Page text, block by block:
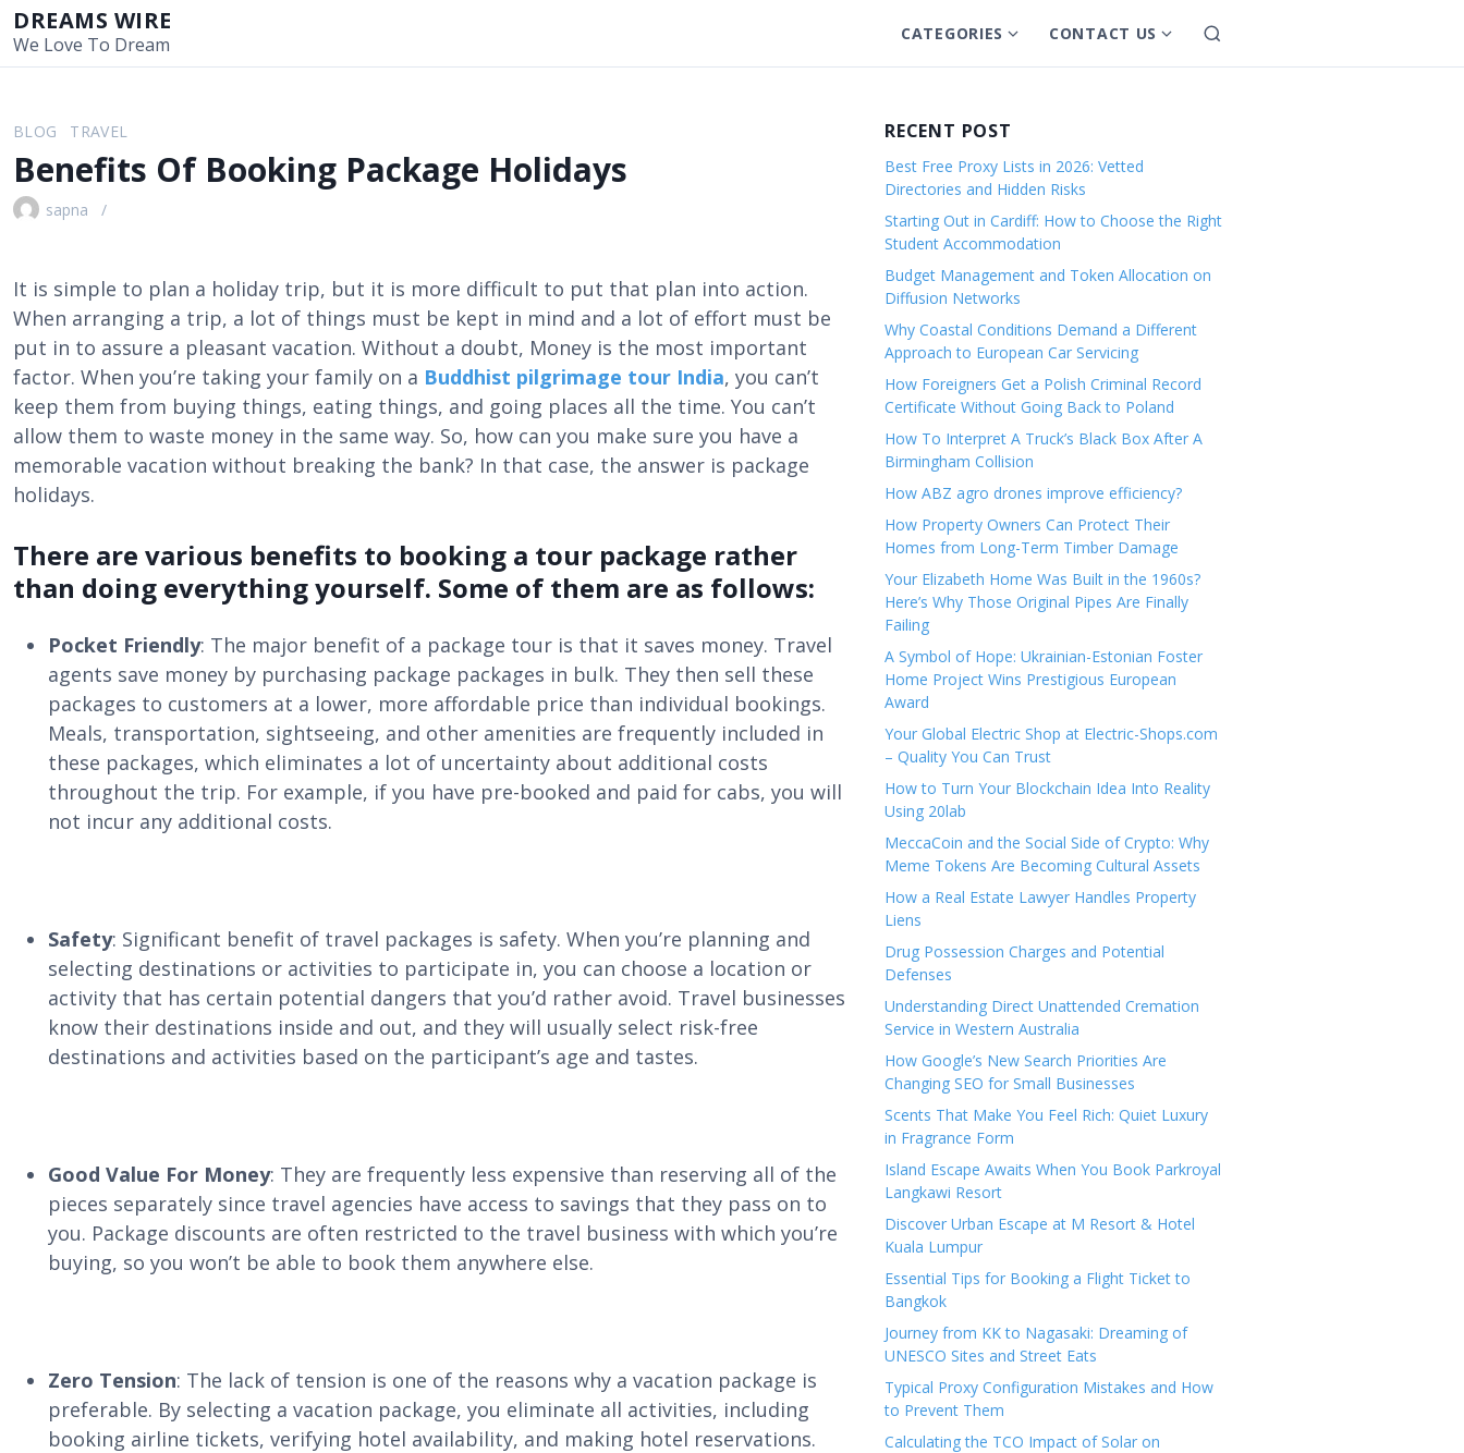
i
DREAMS WIRE
We Love To Dream CATEGORIES S
h
u
b
m
e
n
u
f
o
r
C
a
t
e
o
CONTACT US S
h
m
n
f
r
C
o
t
c
U
S
e
BLOG TRAVEL
Benefits Of Booking Package Holidays
sapna
It is simple to plan a holiday trip, but it is more difficult to put that plan into action.
When arranging a trip, a lot of things must be kept in mind and a lot of effort must be
put in to assure a pleasant vacation. Without a doubt, Money is the most important
factor. When you’re taking your family on a Buddhist pilgrimage tour India, you can’t
keep them from buying things, eating things, and going places all the time. You can’t
allow them to waste money in the same way. So, how can you make sure you have a
memorable vacation without breaking the bank? In that case, the answer is package
holidays.
There are various benefits to booking a tour package rather
than doing everything yourself. Some of them are as follows:
Pocket Friendly: The major benefit of a package tour is that it saves money. Travel
agents save money by purchasing package packages in bulk. They then sell these
packages to customers at a lower, more affordable price than individual bookings.
Meals, transportation, sightseeing, and other amenities are frequently included in
these packages, which eliminates a lot of uncertainty about additional costs
throughout the trip. For example, if you have pre-booked and paid for cabs, you will
not incur any additional costs.
Safety: Significant benefit of travel packages is safety. When you’re planning and
selecting destinations or activities to participate in, you can choose a location or
activity that has certain potential dangers that you’d rather avoid. Travel businesses
know their destinations inside and out, and they will usually select risk-free
destinations and activities based on the participant’s age and tastes.
Good Value For Money: They are frequently less expensive than reserving all of the
pieces separately since travel agencies have access to savings that they pass on to
you. Package discounts are often restricted to the travel business with which you’re
buying, so you won’t be able to book them anywhere else.
Zero Tension: The lack of tension is one of the reasons why a vacation package is
preferable. By selecting a vacation package, you eliminate all activities, including
booking airline tickets, verifying hotel availability, and making hotel reservations.
RECENT POST
Best Free Proxy Lists in 2026: Vetted
Directories and Hidden Risks
Starting Out in Cardiff: How to Choose the Right
Student Accommodation
Budget Management and Token Allocation on
Diffusion Networks
Why Coastal Conditions Demand a Different
Approach to European Car Servicing
How Foreigners Get a Polish Criminal Record
Certificate Without Going Back to Poland
How To Interpret A Truck’s Black Box After A
Birmingham Collision
How ABZ agro drones improve efficiency?
How Property Owners Can Protect Their
Homes from Long-Term Timber Damage
Your Elizabeth Home Was Built in the 1960s?
Here’s Why Those Original Pipes Are Finally
Failing
A Symbol of Hope: Ukrainian-Estonian Foster
Home Project Wins Prestigious European
Award
Your Global Electric Shop at Electric-Shops.com
– Quality You Can Trust
How to Turn Your Blockchain Idea Into Reality
Using 20lab
MeccaCoin and the Social Side of Crypto: Why
Meme Tokens Are Becoming Cultural Assets
How a Real Estate Lawyer Handles Property
Liens
Drug Possession Charges and Potential
Defenses
Understanding Direct Unattended Cremation
Service in Western Australia
How Google’s New Search Priorities Are
Changing SEO for Small Businesses
Scents That Make You Feel Rich: Quiet Luxury
in Fragrance Form
Island Escape Awaits When You Book Parkroyal
Langkawi Resort
Discover Urban Escape at M Resort & Hotel
Kuala Lumpur
Essential Tips for Booking a Flight Ticket to
Bangkok
Journey from KK to Nagasaki: Dreaming of
UNESCO Sites and Street Eats
Typical Proxy Configuration Mistakes and How
to Prevent Them
Calculating the TCO Impact of Solar on